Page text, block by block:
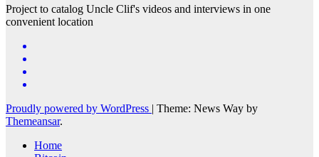
Project to catalog Uncle Clif's videos and interviews in one
convenient location
Proudly powered by WordPress | Theme: News Way by
Themeansar.
Home